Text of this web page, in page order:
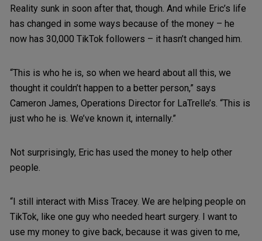
Reality sunk in soon after that, though. And while Eric’s life
has changed in some ways because of the money – he
now has 30,000 TikTok followers – it hasn’t changed him.
“This is who he is, so when we heard about all this, we
thought it couldn’t happen to a better person,” says
Cameron James, Operations Director for LaTrelle’s. “This is
just who he is. We’ve known it, internally.”
Not surprisingly, Eric has used the money to help other
people.
“I still interact with Miss Tracey. We are helping people on
TikTok, like one guy who needed heart surgery. I want to
use my money to give back, because it was given to me,